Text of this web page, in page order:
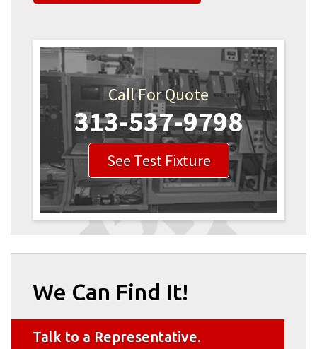
Call For Quote
313-537-9798
See Test Fixture
We Can Find It!
Talk to a Representative.